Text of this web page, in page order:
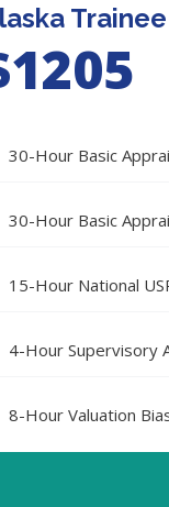
30-Hour Basic
30-Hour Basic
15-Hour National
4-Hour Supervisory
8-Hour Valuation